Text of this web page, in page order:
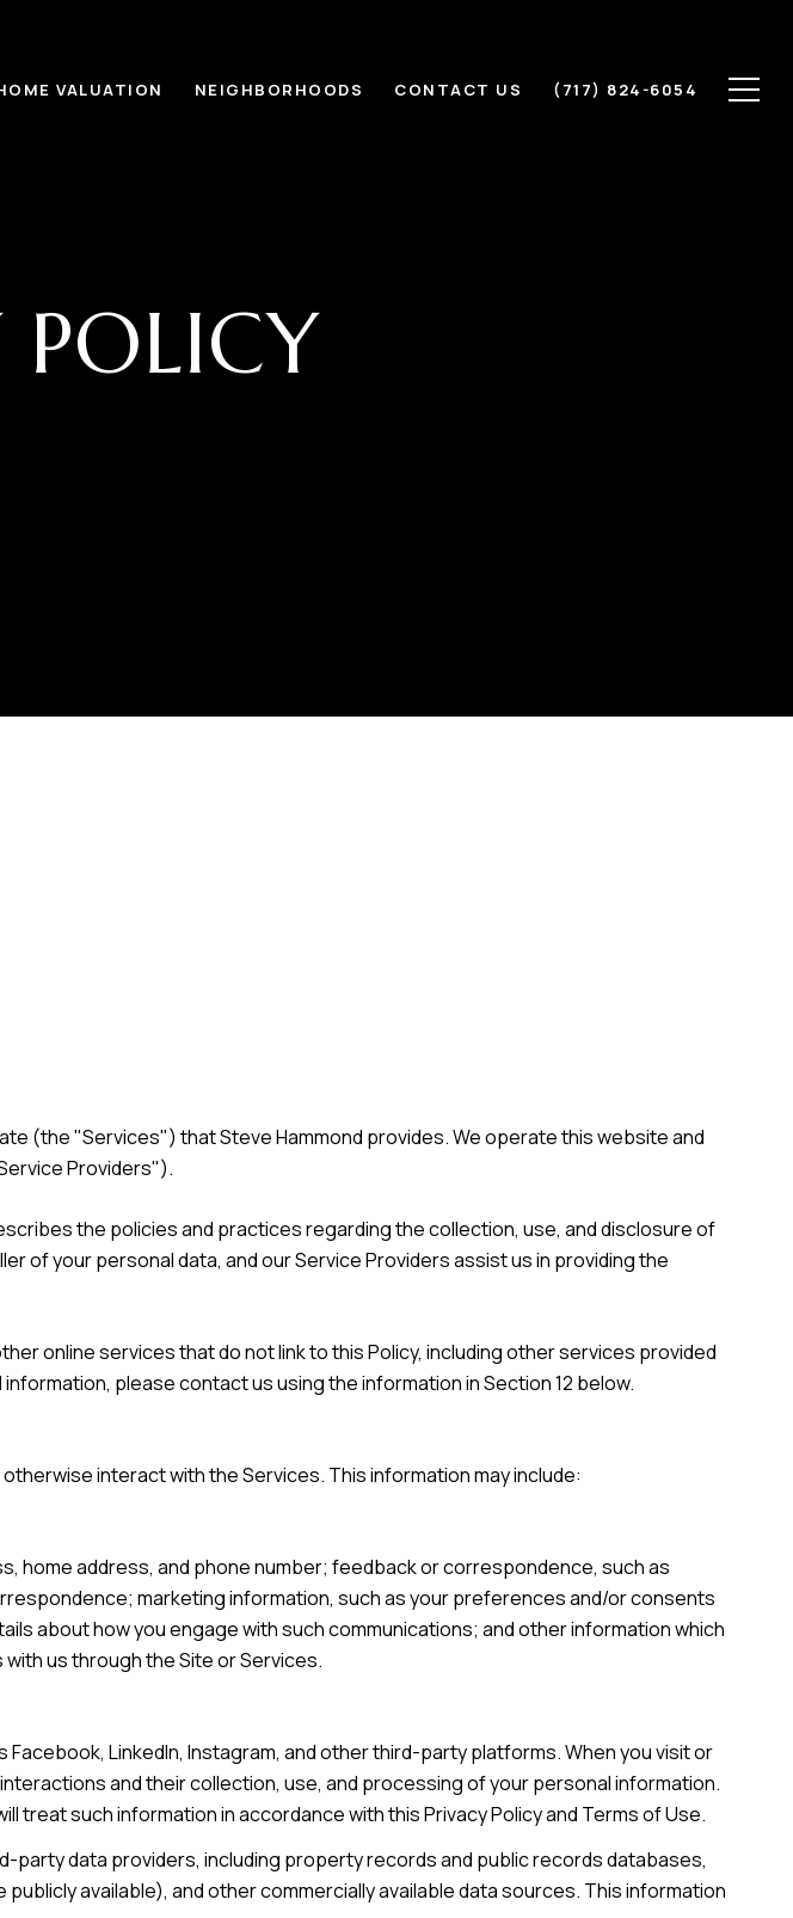
VALUATION NEIGHBORHOODS CONTACT US (717) 824-6054
POLICY
(the "Services") that Steve Hammond provides. We operate this website and
Providers").
the policies and practices regarding the collection, use, and disclosure of
of your personal data, and our Service Providers assist us in providing the
online services that do not link to this Policy, including other services provided
please contact us using the information in Section 12 below.
interact with the Services. This information may include:
home address, and phone number; feedback or correspondence, such as
marketing information, such as your preferences and/or consents
about how you engage with such communications; and other information which
us through the Site or Services.
LinkedIn, Instagram, and other third-party platforms. When you visit or
and their collection, use, and processing of your personal information.
treat such information in accordance with this Privacy Policy and Terms of Use.
party data providers, including property records and public records databases,
available), and other commercially available data sources. This information